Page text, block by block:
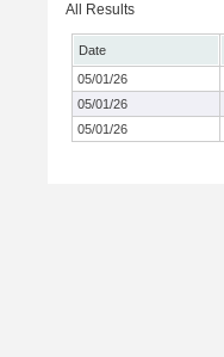
All Results
Date
05/01/26
05/01/26
05/01/26